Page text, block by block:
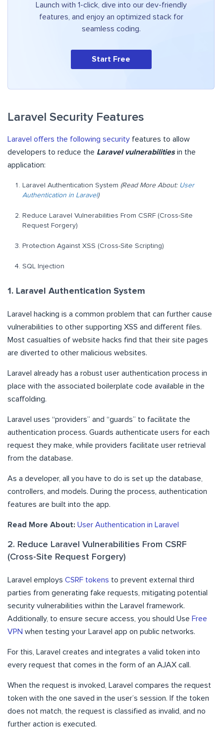
Launch with 1-click, dive into our dev-friendly
features, and enjoy an optimized stack for
seamless coding.
Start Free
Laravel Security Features
Laravel offers the following security features to allow
developers to reduce the Laravel vulnerabilitiesin the
application:
Laravel Authentication System (Read More About: User
Authentication in Laravel)
Reduce Laravel Vulnerabilities From CSRF (Cross-Site
Request Forgery)
Protection Against XSS (Cross-Site Scripting)
SQL Injection
1. Laravel Authentication System
Laravel hacking is a common problem that can further cause
vulnerabilities to other supporting XSS and different files.
Most casualties of website hacks find that their site pages
are diverted to other malicious websites.
Laravel already has a robust user authentication process in
place with the associated boilerplate code available in the
scaffolding.
Laravel uses “providers” and “guards” to facilitate the
authentication process. Guards authenticate users for each
request they make, while providers facilitate user retrieval
from the database.
As a developer, all you have to do is set up the database,
controllers, and models. During the process, authentication
features are built into the app.
Read More About: User Authentication in Laravel
2. Reduce Laravel Vulnerabilities From CSRF
(Cross-Site Request Forgery)
Laravel employs CSRF tokens to prevent external third
parties from generating fake requests, mitigating potential
security vulnerabilities within the Laravel framework.
Additionally, to ensure secure access, you should Use Free
VPN when testing your Laravel app on public networks.
For this, Laravel creates and integrates a valid token into
every request that comes in the form of an AJAX call.
When the request is invoked, Laravel compares the request
token with the one saved in the user’s session. If the token
does not match, the request is classified as invalid, and no
further action is executed.